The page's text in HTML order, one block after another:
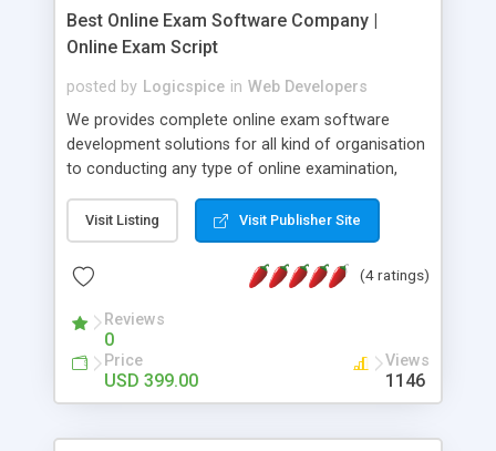
Best Online Exam Software Company |
Online Exam Script
posted by Logicspice in Web Developers
We provides complete online exam software
development solutions for all kind of organisation
to conducting any type of online examination,
Online Exam Software Script: • Easy test maker
online • Engaging • Responsive website (mobile
friendly) • White labeled script • Highly scalable &
robust • Complete Powerful Solution • Timer to
perform online test This online exam test script
will easily help you to build online exam test portal
where teacher or admin can automate their
complete examination process smoothly.
without facing any problem.
Visit Listing Visit Publisher Site
(4 ratings)
Reviews
0
Price
USD 399.00
Views
1146